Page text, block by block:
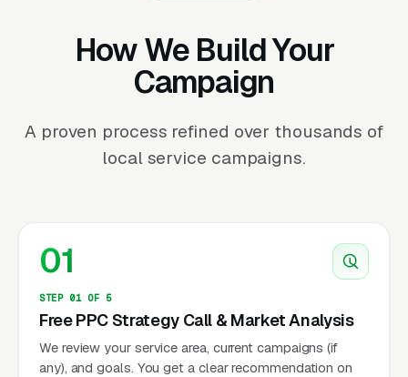
How We Build Your
Campaign
A proven process refined over thousands of
local service campaigns.
01
STEP 01 OF 5
Free PPC Strategy Call & Market Analysis
We review your service area, current campaigns (if
any), and goals. You get a clear recommendation on